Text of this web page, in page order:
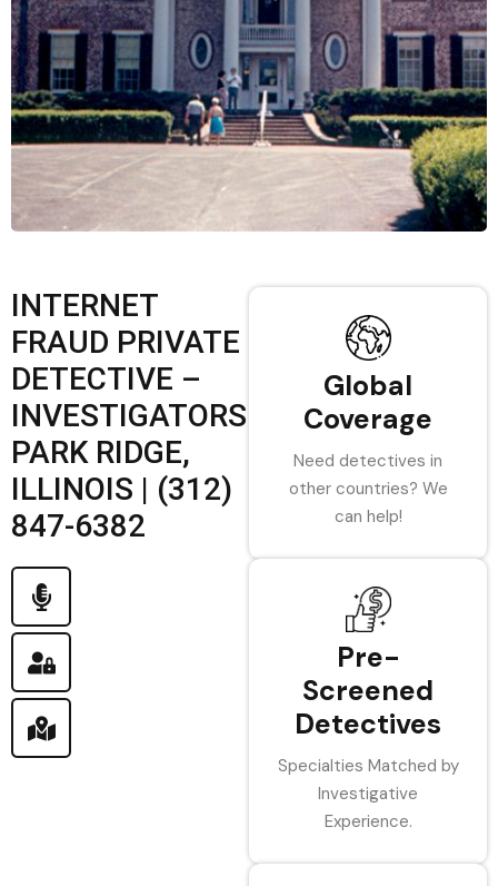
INTERNET
FRAUD PRIVATE
DETECTIVE –
INVESTIGATORS
PARK RIDGE,
ILLINOIS | (312)
847-6382
Global
Coverage
Need detectives in
other countries? We
can help!
Pre-
Screened
Detectives
Specialties Matched by
Investigative
Experience.